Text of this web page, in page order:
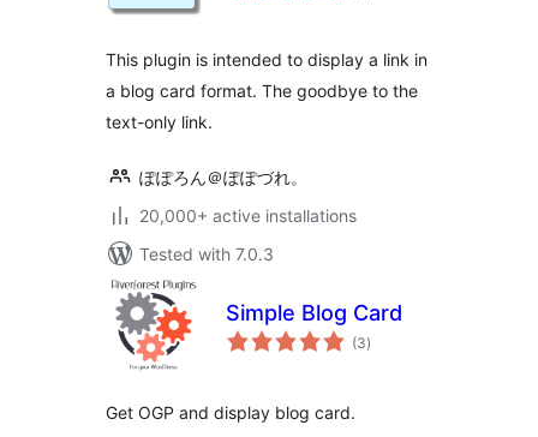
This plugin is intended to display a link in
a blog card format. The goodbye to the
text-only link.
ぽぽろん＠ぽぽづれ。
20,000+ active installations
Tested with 7.0.3
Simple Blog Card
(3total
ratings
)
Get OGP and display blog card.